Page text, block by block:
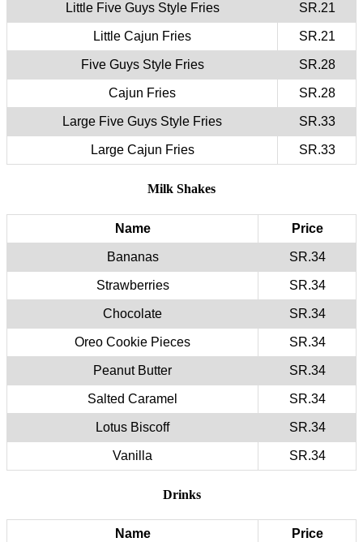
Little Five Guys Style Fries SR.21
Little Cajun Fries SR.21
Five Guys Style Fries SR.28
Cajun Fries SR.28
Large Five Guys Style Fries SR.33
Large Cajun Fries SR.33
Milk Shakes
Name Price
Bananas SR.34
Strawberries SR.34
Chocolate SR.34
Oreo Cookie Pieces SR.34
Peanut Butter SR.34
Salted Caramel SR.34
Lotus Biscoff SR.34
Vanilla SR.34
Drinks
Name Price